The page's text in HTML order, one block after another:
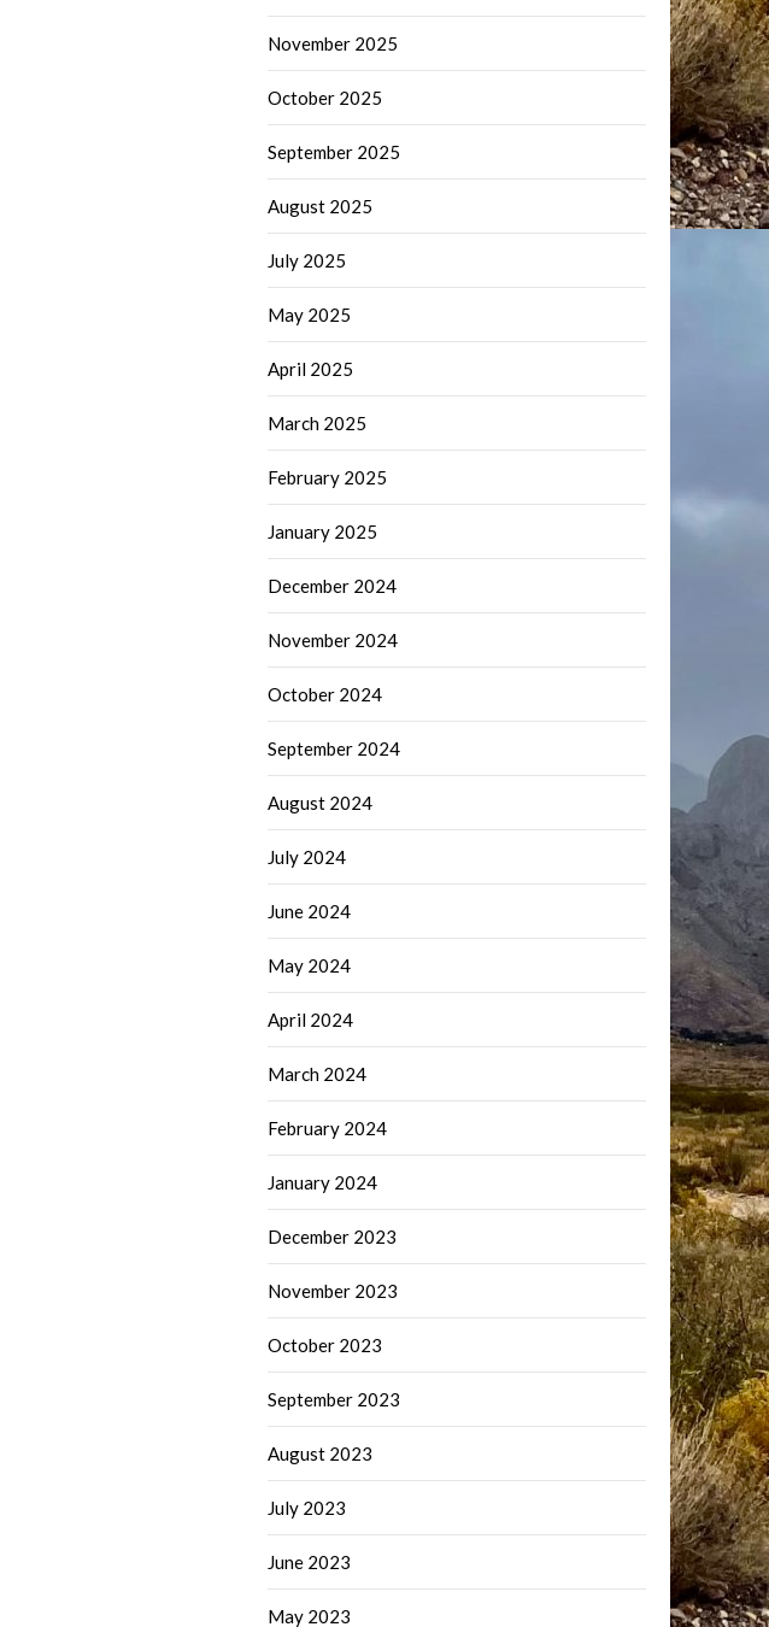
November 2025
October 2025
September 2025
August 2025
July 2025
May 2025
April 2025
March 2025
February 2025
January 2025
December 2024
November 2024
October 2024
September 2024
August 2024
July 2024
June 2024
May 2024
April 2024
March 2024
February 2024
January 2024
December 2023
November 2023
October 2023
September 2023
August 2023
July 2023
June 2023
May 2023